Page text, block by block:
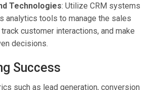
Technologies: Utilize CRM systems
analytics tools to manage the sales
customer interactions, and make
decisions.
Success
such as lead generation, conversion